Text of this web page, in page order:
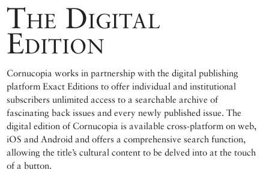
The Digital
Edition
Cornucopia works in partnership with the digital publishing
platform Exact Editions to offer individual and institutional
subscribers unlimited access to a searchable archive of
fascinating back issues and every newly published issue. The
digital edition of Cornucopia is available cross-platform on web,
iOS and Android and offers a comprehensive search function,
allowing the title’s cultural content to be delved into at the touch
of a button.